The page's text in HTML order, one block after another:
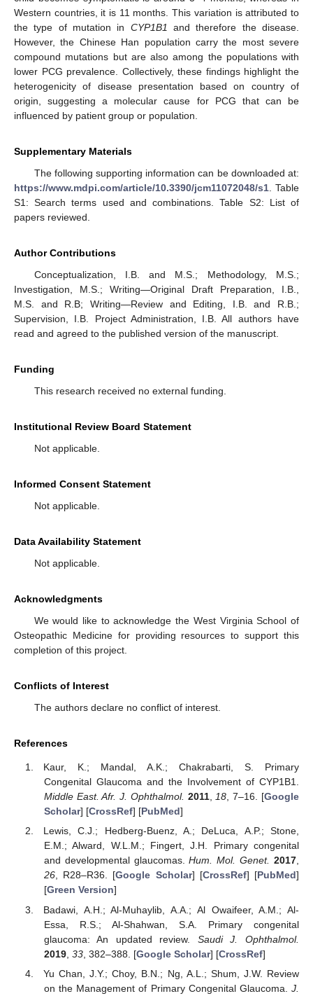
Western countries, it is 11 months. This variation is attributed to
the type of mutation in CYP1B1
and therefore the disease.
However, the Chinese Han population carry the most severe
compound mutations but are also among the populations with
lower PCG prevalence. Collectively, these findings highlight the
heterogenicity of disease presentation based on country of
origin, suggesting a molecular cause for PCG that can be
influenced by patient group or population.
Supplementary Materials
The following supporting information can be downloaded at:
https://www.mdpi.com/article/10.3390/jcm11072048/s1 . Table
S1: Search terms used and combinations. Table S2: List of
papers reviewed.
Author Contributions
Conceptualization, I.B. and M.S.; Methodology, M.S.;
Investigation, M.S.; Writing—Original Draft Preparation, I.B.,
M.S. and R.B; Writing—Review and Editing, I.B. and R.B.;
Supervision, I.B. Project Administration, I.B. All authors have
read and agreed to the published version of the manuscript.
Funding
This research received no external funding.
Institutional Review Board Statement
Not applicable.
Informed Consent Statement
Not applicable.
Data Availability Statement
Not applicable.
Acknowledgments
We would like to acknowledge the West Virginia School of
Osteopathic Medicine for providing resources to support this
completion of this project.
Conflicts of Interest
The authors declare no conflict of interest.
References
Kaur, K.; Mandal, A.K.; Chakrabarti, S. Primary
Congenital Glaucoma and the Involvement of CYP1B1.
Middle East. Afr. J. Ophthalmol. 2011,18, 7–16. [Google
Scholar] [CrossRef] [PubMed]
Lewis, C.J.; Hedberg-Buenz, A.; DeLuca, A.P.; Stone,
E.M.; Alward, W.L.M.; Fingert, J.H. Primary congenital
and developmental glaucomas.Hum. Mol. Genet. 2017,
26, R28–R36. [Google Scholar] [CrossRef] [PubMed]
[Green Version]
Badawi, A.H.; Al-Muhaylib, A.A.; Al Owaifeer, A.M.; Al-
Essa, R.S.; Al-Shahwan, S.A. Primary congenital
glaucoma: An updated review. Saudi J. Ophthalmol.
2019, 33, 382–388. [Google Scholar] [CrossRef]
Yu Chan, J.Y.; Choy, B.N.; Ng, A.L.; Shum, J.W. Review
on the Management of Primary Congenital Glaucoma. J.